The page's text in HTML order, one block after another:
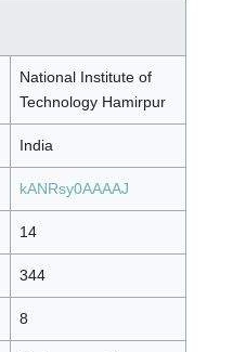
National Institute of
Technology Hamirpur
India
kANRsy0AAAAJ
14
344
8